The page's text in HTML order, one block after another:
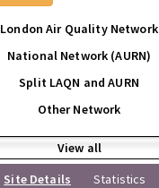
London Air Quality Network
National Network (AURN)
Split LAQN and AURN
Other Network
View all
Site Details Statistics